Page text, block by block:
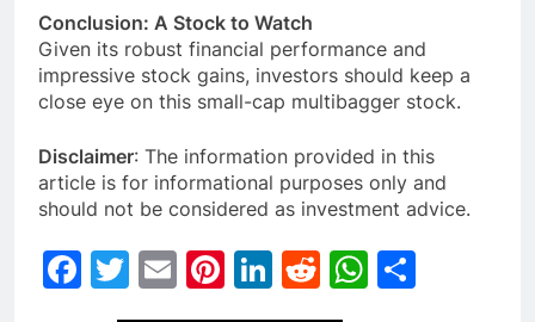
Conclusion: A Stock to Watch
Given its robust financial performance and
impressive stock gains, investors should keep a
close eye on this small-cap multibagger stock.
Disclaimer: The information provided in this
article is for informational purposes only and
should not be considered as investment advice.
Facebook
Twitter
EmailPinterest
LinkedIn
Reddit